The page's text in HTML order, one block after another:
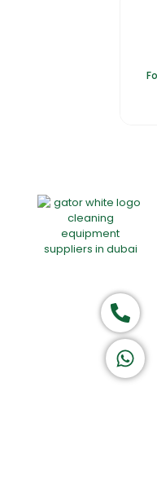
Call now
Let's Chat